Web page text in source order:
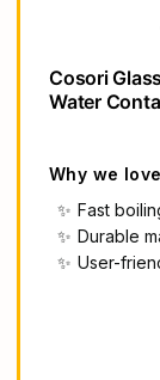
dry
and smart
Cosori
Water
Why we
Fast
Durable
User-
𝑭𝒐𝒐𝒅-
glass